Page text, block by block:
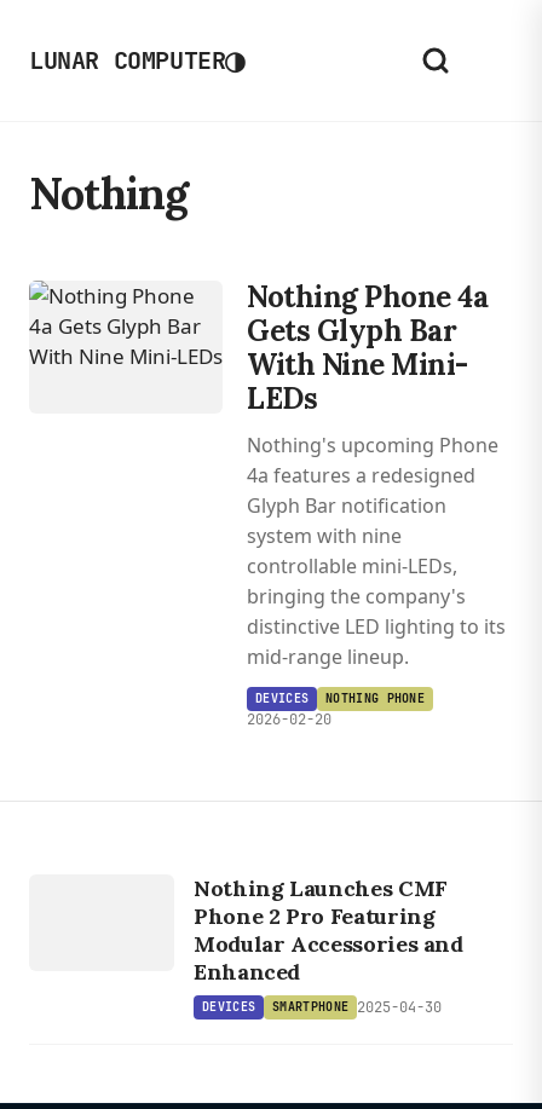
LUNAR COMPUTER◑
Nothing
Nothing Phone 4a
Gets Glyph Bar
With Nine Mini-
LEDs
Nothing's upcoming Phone
4a features a redesigned
Glyph Bar notification
system with nine
controllable mini-LEDs,
bringing the company's
distinctive LED lighting to its
mid-range lineup.
DEVICES NOTHING PHONE
2026-02-20
SMARTPHONENothing Launches CMF
Phone 2 Pro Featuring
Modular Accessories and
Enhanced
DEVICES SMARTPHONE 2025-04-30